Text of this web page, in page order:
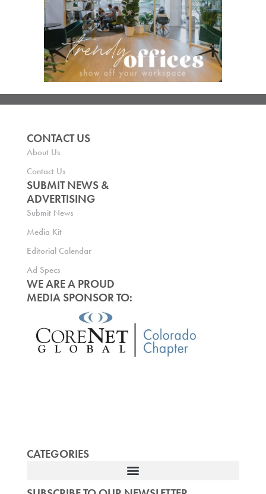
CONTACT US
About Us
Contact Us
SUBMIT NEWS &
ADVERTISING
Submit News
Media Kit
Editorial Calendar
Ad Specs
WE ARE A PROUD
MEDIA SPONSOR TO:
CATEGORIES